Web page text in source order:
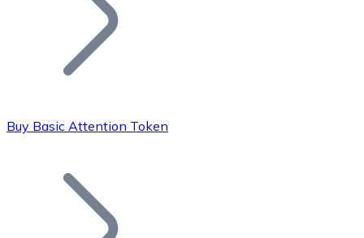
Bitcoin
Buy Basic Attention Token